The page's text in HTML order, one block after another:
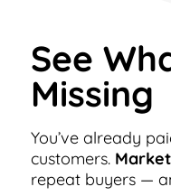
See
Missing
You’ve already
customers.
repeat buyers —